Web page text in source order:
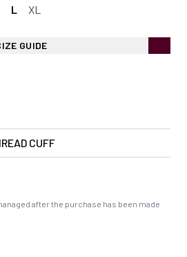
L XL
GUIDE
CUFF
after the purchase has been made